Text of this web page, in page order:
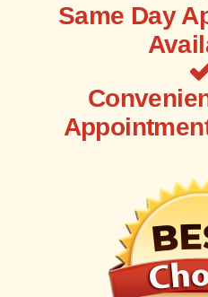
Same Day